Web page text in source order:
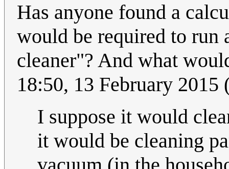
Has anyone found a
would be required to run
cleaner"? And what
18:50, 13 February 2015
I suppose it would
it would be cleaning